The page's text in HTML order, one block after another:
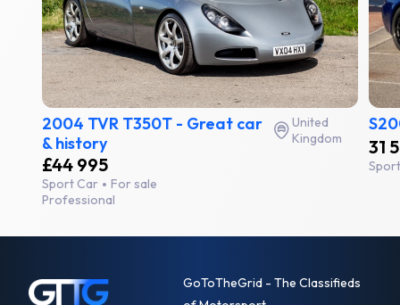
2004 TVR T350T - Great car
& history
United
Kingdom
£44 995
Sport Car
For sale
Professional
31
GoToTheGrid - The Classifieds